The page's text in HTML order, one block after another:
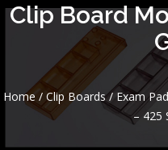
Clip Board
Home / Clip Boards / Exam Pad
– 425